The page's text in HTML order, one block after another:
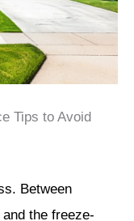
Tips to Avoid
Between
the freeze-